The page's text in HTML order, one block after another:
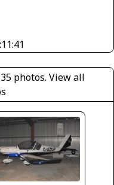
photos. View all